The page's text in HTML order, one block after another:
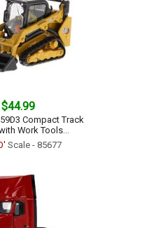
$44.99
Compact Track
Work Tools...
Scale - 85677